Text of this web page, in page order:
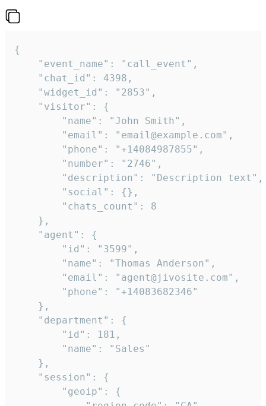
{
    "event_name": "call_event",
    "chat_id": 4398,
    "widget_id": "2853",
    "visitor": {
        "name": "John Smith",
        "email": "email@example.com",
        "phone": "+14084987855",
        "number": "2746",
        "description": "Description text",
        "social": {},
        "chats_count": 8
    },
    "agent": {
        "id": "3599",
        "name": "Thomas Anderson",
        "email": "agent@jivosite.com",
        "phone": "+14083682346"
    },
    "department": {
        "id": 181,
        "name": "Sales"
    },
    "session": {
        "geoip": {